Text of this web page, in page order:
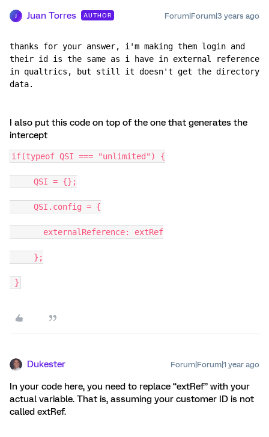
Juan Torres AUTHOR Forum|Forum|3 years ago
thanks for your answer, i'm making them login and
their id is the same as i have in external reference
in qualtrics, but still it doesn't get the directory
data.
I also put this code on top of the one that generates the
intercept
if(typeof QSI === "unlimited") {
     QSI = {};
     QSI.config = {
       externalReference: extRef
     };
}
Dukester Forum|Forum|1 year ago
In your code here, you need to replace “extRef” with your
actual variable. That is, assuming your customer ID is not
called extRef.